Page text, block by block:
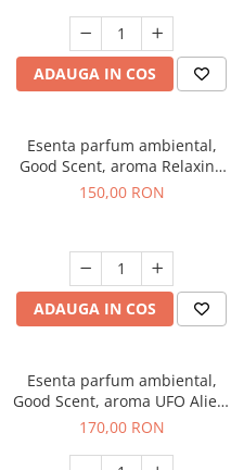
ADAUGA IN COS
Esenta parfum ambiental,
Good Scent, aroma Relaxing
Lavender 200 g
150,00 RON
ADAUGA IN COS
Esenta parfum ambiental,
Good Scent, aroma UFO Alien,
200 g
170,00 RON